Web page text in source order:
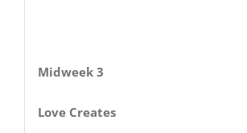
Midweek 3
Love Creates